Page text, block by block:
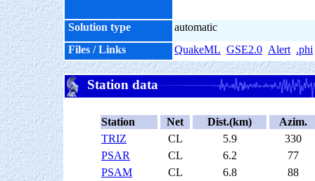
Solution type
automatic
Files / Links
QuakeML GSE2.0 Alert .phi
Station data
Station Net Dist.(km)
Azim.
TRIZ
CL 5.9
330
PSAR
CL 6.2
77
PSAM
CL 6.8
88